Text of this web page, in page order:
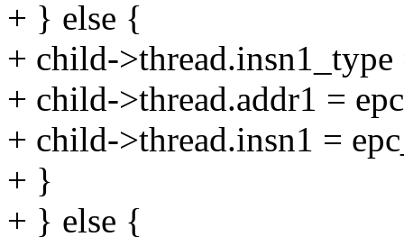
+ } else {
+ child->thread.insn1_type
+ child->thread.addr1 =
+ child->thread.insn1 =
+ }
+ } else {